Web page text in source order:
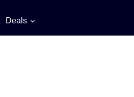
Deals